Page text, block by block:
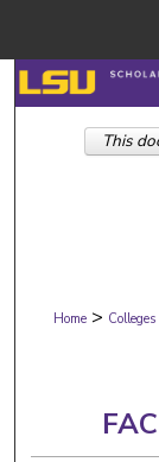
Home >
This